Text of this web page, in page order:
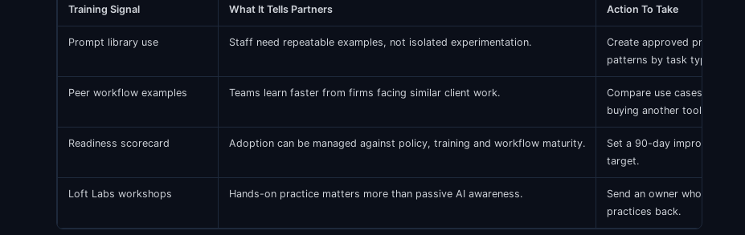
Training Signal What It Tells Partners Action To Take
Prompt library use Staff need repeatable examples, not isolated experimentation.
Create approved prompt
patterns by task type.
Peer workflow examples Teams learn faster from firms facing similar client work.
Compare use cases before
buying another tool.
Readiness scorecard Adoption can be managed against policy, training and workflow maturity.
Set a 90-day improvement
target.
Loft Labs workshops Hands-on practice matters more than passive AI awareness.
Send an owner who can bring
practices back.